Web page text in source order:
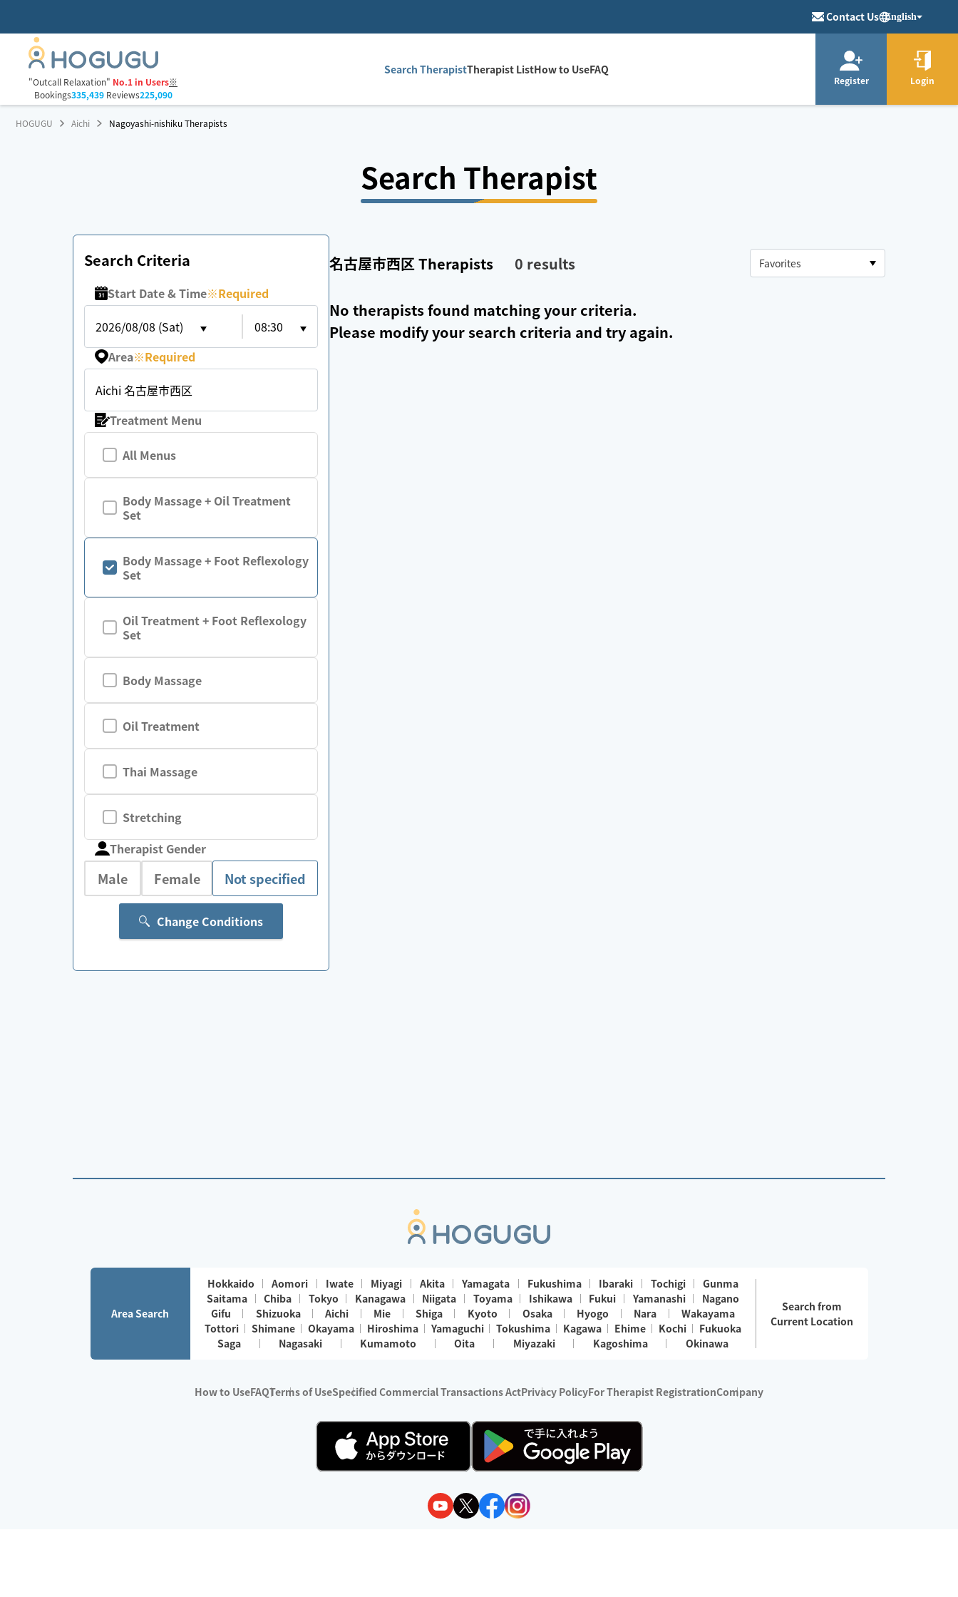
Contact Us English
"Outcall Relaxation" No.1 in Users※
Bookings335,439Reviews225,090
Search TherapistTherapist ListHow to UseFAQ
Register Login
HOGUGU Aichi Nagoyashi-nishiku Therapists
Search Therapist
Search Criteria
Start Date & Time※Required
2026/08/08 (Sat)
08:30
Area※Required
Aichi 名古屋市西区
Treatment Menu
All Menus
Body Massage + Oil Treatment
Set
Body Massage + Foot Reflexology
Set
Oil Treatment + Foot Reflexology
Set
Body Massage
Oil Treatment
Thai Massage
Stretching
Therapist Gender
Male Female Not specified
Change Conditions
名古屋市西区 Therapists 0 results
No therapists found matching your criteria.
Please modify your search criteria and try again.
Area Search
Hokkaido Aomori Iwate Miyagi Akita Yamagata Fukushima Ibaraki Tochigi
Gunma
Saitama
Chiba Tokyo Kanagawa Niigata Toyama Ishikawa Fukui Yamanashi
Nagano
Gifu
Shizuoka Aichi Mie Shiga Kyoto Osaka Hyogo Nara
Wakayama
Tottori
Shimane Okayama Hiroshima Yamaguchi Tokushima Kagawa Ehime Kochi
Fukuoka
Saga
Nagasaki Kumamoto Oita Miyazaki Kagoshima Okinawa
Search from
Current Location
How to UseFAQTerms of UseSpecified Commercial Transactions ActPrivacy PolicyFor Therapist RegistrationCompany